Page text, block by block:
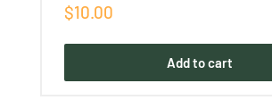
Sale
$10.00
Add to cart